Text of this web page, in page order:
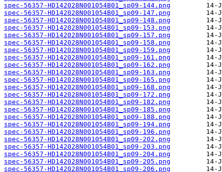
spec-56357-HD142028N001054B01_sp09-144.png
spec-56357-HD142028N001054B01_sp09-147.png
spec-56357-HD142028N001054B01_sp09-148.png
spec-56357-HD142028N001054B01_sp09-153.png
spec-56357-HD142028N001054B01_sp09-157.png
spec-56357-HD142028N001054B01_sp09-158.png
spec-56357-HD142028N001054B01_sp09-159.png
spec-56357-HD142028N001054B01_sp09-161.png
spec-56357-HD142028N001054B01_sp09-162.png
spec-56357-HD142028N001054B01_sp09-163.png
spec-56357-HD142028N001054B01_sp09-165.png
spec-56357-HD142028N001054B01_sp09-168.png
spec-56357-HD142028N001054B01_sp09-172.png
spec-56357-HD142028N001054B01_sp09-182.png
spec-56357-HD142028N001054B01_sp09-185.png
spec-56357-HD142028N001054B01_sp09-188.png
spec-56357-HD142028N001054B01_sp09-194.png
spec-56357-HD142028N001054B01_sp09-196.png
spec-56357-HD142028N001054B01_sp09-202.png
spec-56357-HD142028N001054B01_sp09-203.png
spec-56357-HD142028N001054B01_sp09-204.png
spec-56357-HD142028N001054B01_sp09-205.png
spec-56357-HD142028N001054B01_sp09-206.png